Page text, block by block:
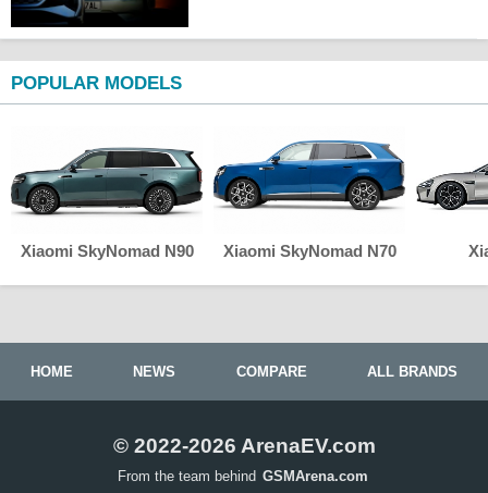
POPULAR MODELS
Xiaomi SkyNomad N90 Xiaomi SkyNomad N70
HOME NEWS COMPARE ALL BRANDS
© 2022-2026 ArenaEV.com
From the team behind GSMArena.com